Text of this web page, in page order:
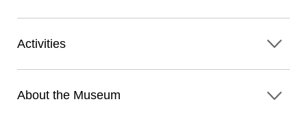
Activities
About the Museum